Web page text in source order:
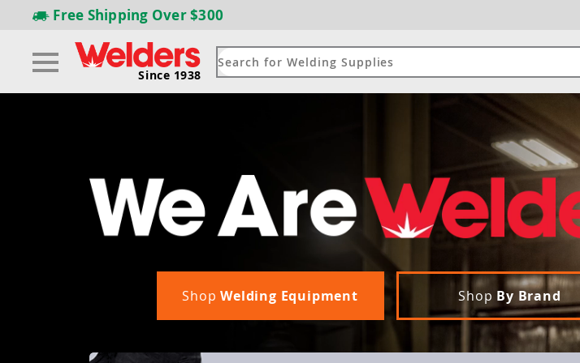
Free Shipping Over $300
Since 1938
ShopWelding Equipment Shop By Brand